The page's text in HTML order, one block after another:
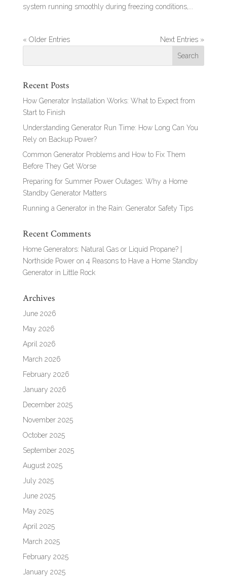
system running smoothly during freezing conditions,...
« Older Entries Next Entries »
Recent Posts
How Generator Installation Works: What to Expect from
Start to Finish
Understanding Generator Run Time: How Long Can You
Rely on Backup Power?
Common Generator Problems and How to Fix Them
Before They Get Worse
Preparing for Summer Power Outages: Why a Home
Standby Generator Matters
Running a Generator in the Rain: Generator Safety Tips
Recent Comments
Home Generators: Natural Gas or Liquid Propane? |
Northside Poweron 4 Reasons to Have a Home Standby
Generator in Little Rock
Archives
June 2026
May 2026
April 2026
March 2026
February 2026
January 2026
December 2025
November 2025
October 2025
September 2025
August 2025
July 2025
June 2025
May 2025
April 2025
March 2025
February 2025
January 2025